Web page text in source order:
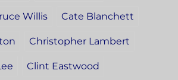
Willis Cate Blanchett
Christopher Lambert
Clint Eastwood